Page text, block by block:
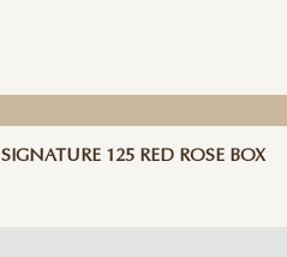
SIGNATURE 125 RED ROSE BOX